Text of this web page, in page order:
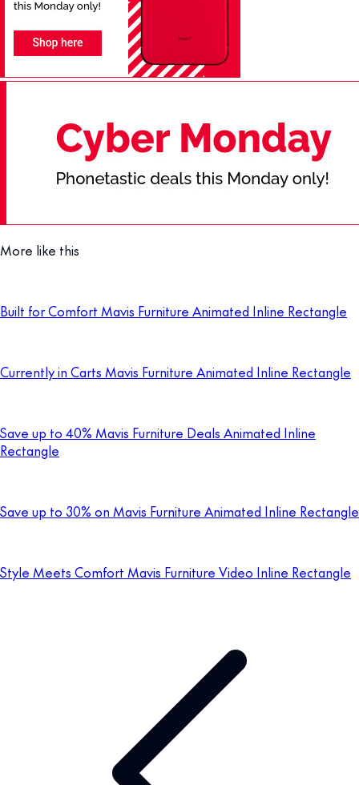
More like this
Built for Comfort Mavis Furniture Animated Inline Rectangle
Currently in Carts Mavis Furniture Animated Inline Rectangle
Save up to 40% Mavis Furniture Deals Animated Inline
Rectangle
Save up to 30% on Mavis Furniture Animated Inline Rectangle
Style Meets Comfort Mavis Furniture Video Inline Rectangle